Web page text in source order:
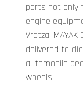
parts not only
engine
Vratza,
delivered to
automobile
wheels.